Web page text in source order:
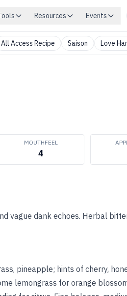
Resources Events
All Access Recipe Saison Love
MOUTHFEEL
4
vague dank echoes. Herbal
pineapple; hints of cherry,
lemongrass for orange